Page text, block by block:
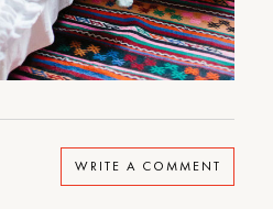
WRITE A COMMENT